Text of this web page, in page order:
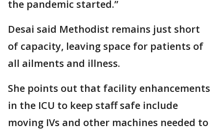
the pandemic started.”
Desai said Methodist remains just short
of capacity, leaving space for patients of
all ailments and illness.
She points out that facility enhancements
in the ICU to keep staff safe include
moving IVs and other machines needed to